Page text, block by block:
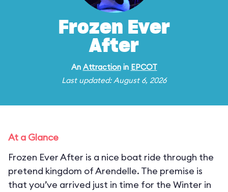
Frozen Ever
After
An Attractionin EPCOT
Last updated: August 6, 2026
At a Glance
Frozen Ever After is a nice boat ride through the
pretend kingdom of Arendelle. The premise is
that you’ve arrived just in time for the Winter in